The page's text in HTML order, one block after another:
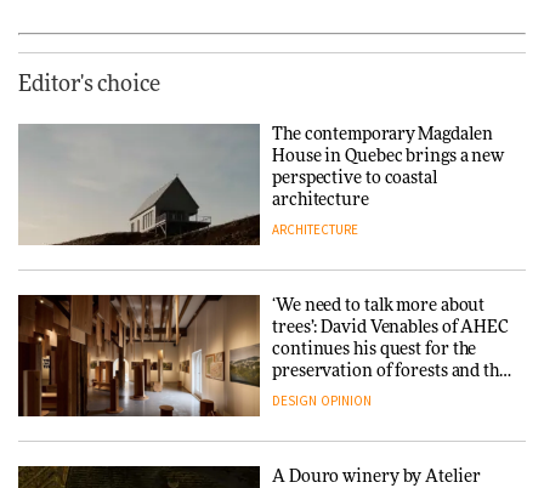
Editor's choice
The contemporary Magdalen
House in Quebec brings a new
perspective to coastal
architecture
ARCHITECTURE
‘We need to talk more about
trees’: David Venables of AHEC
continues his quest for the
preservation of forests and the
people behind them
DESIGN OPINION
A Douro winery by Atelier